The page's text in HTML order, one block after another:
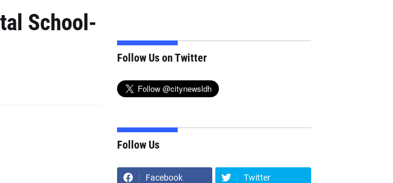
School-
Follow Us on Twitter
Follow Us
Facebook Twitter